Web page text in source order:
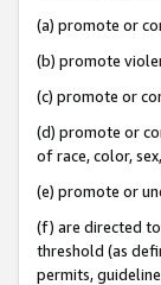
(a) promote or
(b) promote
(c) promote or
(d) promote or
of race, color,
(e) promote or
(f) are directed
threshold (as
permits,